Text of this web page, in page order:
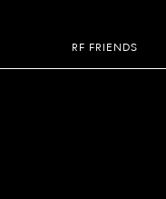
RF FRIENDS